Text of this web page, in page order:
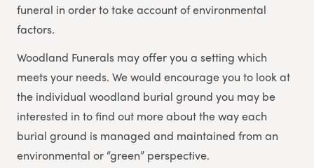
funeral in order to take account of environmental
factors.
Woodland Funerals may offer you a setting which
meets your needs. We would encourage you to look at
the individual woodland burial ground you may be
interested in to find out more about the way each
burial ground is managed and maintained from an
environmental or “green” perspective.